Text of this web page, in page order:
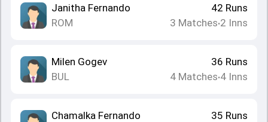
Janitha Fernando
ROM
42 Runs
3 Matches•2 Inns
Milen Gogev
BUL
36 Runs
4 Matches•4 Inns
Chamalka Fernando
35 Runs